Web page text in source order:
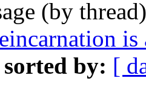
(by
is
sorted by: [